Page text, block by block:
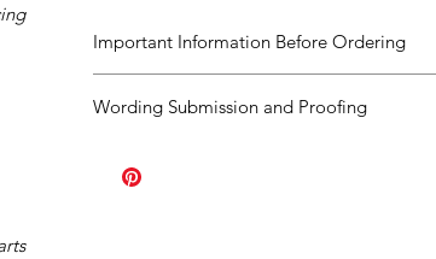
Important Information Before Ordering
order.Should you need to order additional
page you purchased. Always order at least 5-
Wording Submission and Proofing